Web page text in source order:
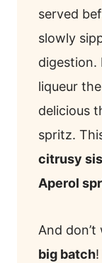
served
slowly
digestion.
liqueur
delicious
spritz.
citrusy
Aperol
And
big batch